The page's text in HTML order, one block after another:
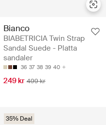
Bianco
BIABETRICIA Twin Strap
Sandal Suede - Platta
sandaler
36 37 38 39 40
249 kr 499 kr
35% Deal